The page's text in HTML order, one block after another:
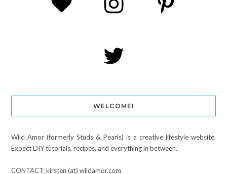
WELCOME!
Wild Amor (formerly Studs & Pearls) is a creative lifestyle website.
Expect DIY tutorials, recipes, and everything in between.
CONTACT: kirsten (at) wildamor.com